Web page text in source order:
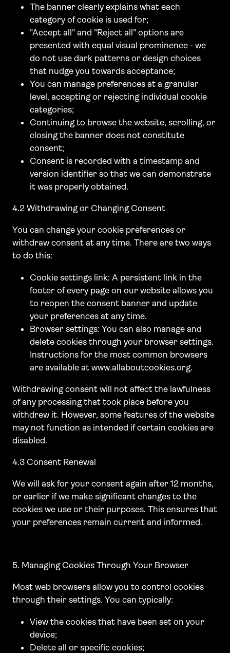
The banner clearly explains what each
category of cookie is used for;
"Accept all" and "Reject all" options are
presented with equal visual prominence - we
do not use dark patterns or design choices
that nudge you towards acceptance;
You can manage preferences at a granular
level, accepting or rejecting individual cookie
categories;
Continuing to browse the website, scrolling, or
closing the banner does not constitute
consent;
Consent is recorded with a timestamp and
version identifier so that we can demonstrate
it was properly obtained.
4.2 Withdrawing or Changing Consent
You can change your cookie preferences or
withdraw consent at any time. There are two ways
to do this:
Cookie settings link: A persistent link in the
footer of every page on our website allows you
to reopen the consent banner and update
your preferences at any time.
Browser settings: You can also manage and
delete cookies through your browser settings.
Instructions for the most common browsers
are available at www.allaboutcookies.org.
Withdrawing consent will not affect the lawfulness
of any processing that took place before you
withdrew it. However, some features of the website
may not function as intended if certain cookies are
disabled.
4.3 Consent Renewal
We will ask for your consent again after 12 months,
or earlier if we make significant changes to the
cookies we use or their purposes. This ensures that
your preferences remain current and informed.
5. Managing Cookies Through Your Browser
Most web browsers allow you to control cookies
through their settings. You can typically:
View the cookies that have been set on your
device;
Delete all or specific cookies;